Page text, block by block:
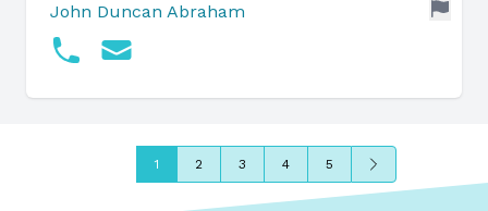
John Duncan Abraham
1 2 3 4 5 Next